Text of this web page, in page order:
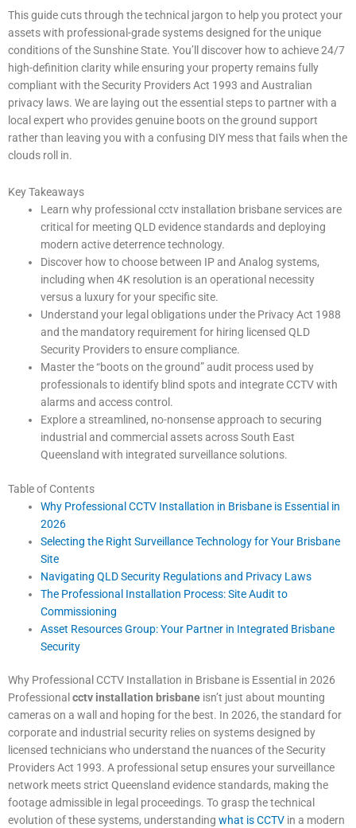
This guide cuts through the technical jargon to help you protect your
assets with professional-grade systems designed for the unique
conditions of the Sunshine State. You’ll discover how to achieve 24/7
high-definition clarity while ensuring your property remains fully
compliant with the Security Providers Act 1993 and Australian
privacy laws. We are laying out the essential steps to partner with a
local expert who provides genuine boots on the ground support
rather than leaving you with a confusing DIY mess that fails when the
clouds roll in.
Key Takeaways
Learn why professional cctv installation brisbane services are
critical for meeting QLD evidence standards and deploying
modern active deterrence technology.
Discover how to choose between IP and Analog systems,
including when 4K resolution is an operational necessity
versus a luxury for your specific site.
Understand your legal obligations under the Privacy Act 1988
and the mandatory requirement for hiring licensed QLD
Security Providers to ensure compliance.
Master the “boots on the ground” audit process used by
professionals to identify blind spots and integrate CCTV with
alarms and access control.
Explore a streamlined, no-nonsense approach to securing
industrial and commercial assets across South East
Queensland with integrated surveillance solutions.
Table of Contents
Why Professional CCTV Installation in Brisbane is Essential in
2026
Selecting the Right Surveillance Technology for Your Brisbane
Site
Navigating QLD Security Regulations and Privacy Laws
The Professional Installation Process: Site Audit to
Commissioning
Asset Resources Group: Your Partner in Integrated Brisbane
Security
Why Professional CCTV Installation in Brisbane is Essential in 2026
Professional cctv installation brisbane isn’t just about mounting
cameras on a wall and hoping for the best. In 2026, the standard for
corporate and industrial security relies on systems designed by
licensed technicians who understand the nuances of the Security
Providers Act 1993. A professional setup ensures your surveillance
network meets strict Queensland evidence standards, making the
footage admissible in legal proceedings. To grasp the technical
evolution of these systems, understanding what is CCTV in a modern